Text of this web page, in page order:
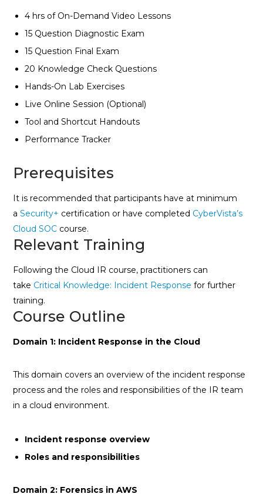
4 hrs of On-Demand Video Lessons
15 Question Diagnostic Exam
15 Question Final Exam
20 Knowledge Check Questions
Hands-On Lab Exercises
Live Online Session (Optional)
Tool and Shortcut Handouts
Performance Tracker
Prerequisites
It is recommended that participants have at minimum
aSecurity+ certification or have completed CyberVista’s
Cloud SOC course.
Relevant Training
Following the Cloud IR course, practitioners can
take Critical Knowledge: Incident Responsefor further
training.
Course Outline
Domain 1: Incident Response in the Cloud
This domain covers an overview of the incident response
process and the roles and responsibilities of the IR team
in a cloud environment.
Incident response overview
Roles and responsibilities
Domain 2: Forensics in AWS